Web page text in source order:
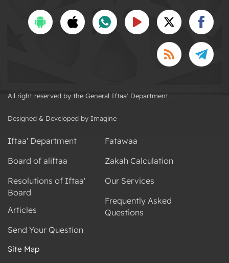
All right reserved by the General Iftaa' Department.
Designed & Developed by Imagine
Iftaa' Department
Board of aliftaa
Resolutions of Iftaa'
Board
Articles
Send Your Question
Fatawaa
Zakah Calculation
Our Services
Frequently Asked
Questions
Site Map